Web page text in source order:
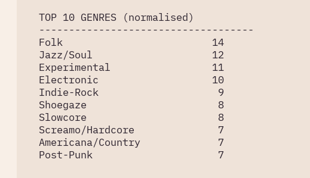
  TOP 10 GENRES (normalised)
  ------------------------------------
  Folk                         14
  Jazz/Soul                    12
  Experimental                 11
  Electronic                   10
  Indie-Rock                    9
  Shoegaze                      8
  Slowcore                      8
  Screamo/Hardcore              7
  Americana/Country             7
  Post-Punk                     7